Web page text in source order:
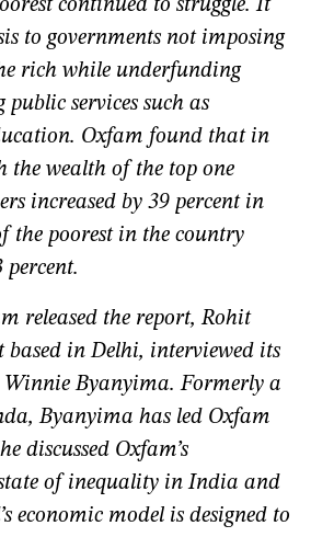
continued to struggle. It
to governments not imposing
rich while underfunding
services such as
Oxfam found that in
the wealth of the top one
increased by 39 percent in
the poorest in the country
percent.
released the report, Rohit
in Delhi, interviewed its
Winnie Byanyima. Formerly a
Byanyima has led Oxfam
discussed Oxfam’s
of inequality in India and
economic model is designed to